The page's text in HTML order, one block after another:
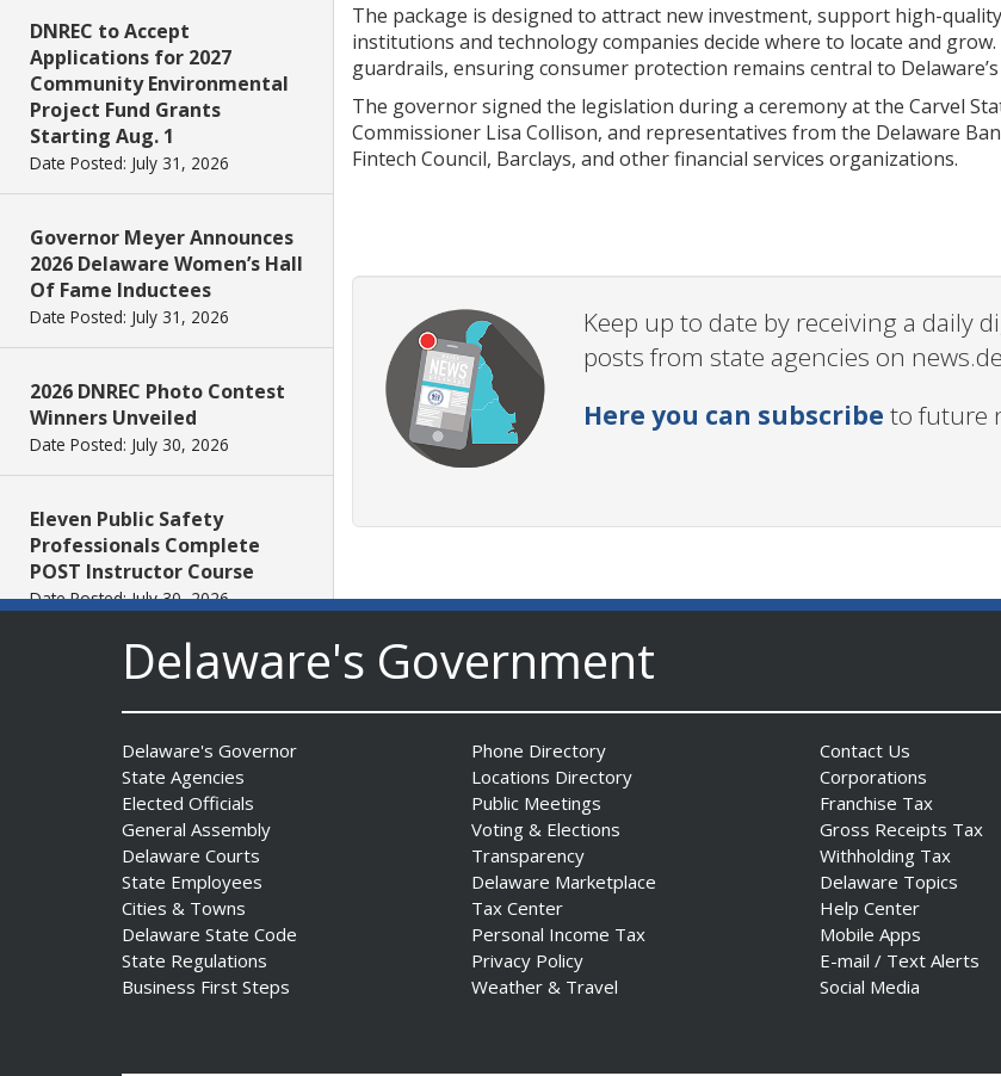
DNREC to Accept
Applications for 2027
Community Environmental
Project Fund Grants
Starting Aug. 1
Date Posted: July 31, 2026
Governor Meyer Announces
2026 Delaware Women’s Hall
Of Fame Inductees
Date Posted: July 31, 2026
2026 DNREC Photo Contest
Winners Unveiled
Date Posted: July 30, 2026
Eleven Public Safety
Professionals Complete
POST Instructor Course
Date Posted: July 30, 2026
Governor Matt Meyer,
Farms at Delaware State
Date Posted: July 30, 2026
DOJ indicts suspended State
Trooper in inappropriate
sexual contact case
Date Posted: July 29, 2026
The package is designed to attract new investment, support high-
institutions and technology companies decide where to locate and
guardrails, ensuring consumer protection remains central to
The governor signed the legislation during a ceremony at the Carvel
Commissioner Lisa Collison, and representatives from the Delaware
Fintech Council, Barclays, and other financial services organizations.
Keep up to date by receiving a daily
posts from state agencies on
Here you can subscribe to future
Delaware's Government
Delaware's Governor
State Agencies
Elected Officials
General Assembly
Delaware Courts
State Employees
Cities & Towns
Delaware State Code
State Regulations
Business First Steps
Phone Directory
Locations Directory
Public Meetings
Voting & Elections
Transparency
Delaware Marketplace
Tax Center
Personal Income Tax
Privacy Policy
Weather & Travel
Contact Us
Corporations
Franchise Tax
Gross Receipts Tax
Withholding Tax
Delaware Topics
Help Center
Mobile Apps
E-mail / Text Alerts
Social Media